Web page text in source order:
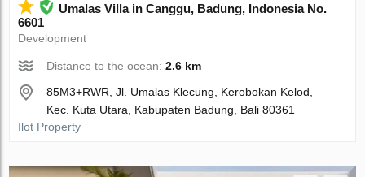
Umalas Villa in Canggu, Badung, Indonesia No.
6601
Development
Distance to the ocean:2.6 km
85M3+RWR, Jl. Umalas Klecung, Kerobokan Kelod,
Kec. Kuta Utara, Kabupaten Badung, Bali 80361
Ilot Property